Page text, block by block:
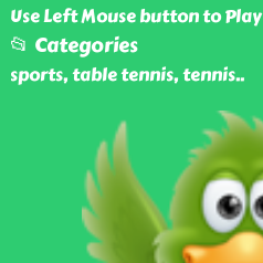
Use Left Mouse button to Play
📂 Categories
sports, table tennis, tennis..